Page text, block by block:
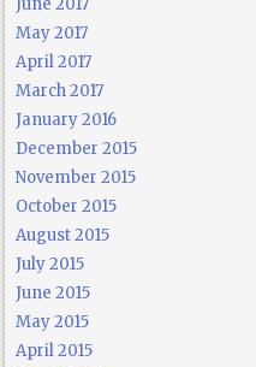
May 2017
April 2017
March 2017
January 2016
December 2015
November 2015
October 2015
August 2015
July 2015
June 2015
May 2015
April 2015